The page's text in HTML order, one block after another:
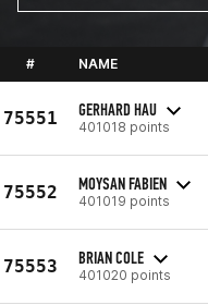
# NAME
75551 GERHARD HAU
401018 points
75552 MOYSAN FABIEN
401019 points
75553 BRIAN COLE
401020 points